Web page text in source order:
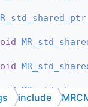
include